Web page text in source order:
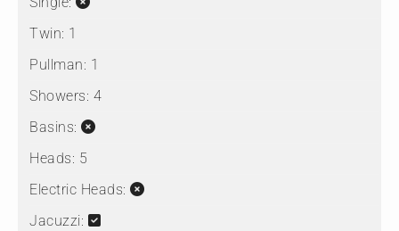
Twin: 1
Pullman: 1
Showers: 4
Basins:
Heads: 5
Electric Heads:
Jacuzzi: